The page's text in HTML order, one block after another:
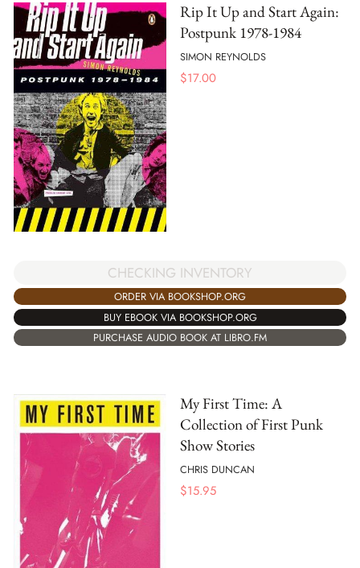
Rip It Up and Start Again:
Postpunk 1978-1984
SIMON REYNOLDS
$17.00
CHECKING INVENTORY
ORDER VIA BOOKSHOP.ORG
BUY EBOOK VIA BOOKSHOP.ORG
PURCHASE AUDIO BOOK AT LIBRO.FM
My First Time: A
Collection of First Punk
Show Stories
CHRIS DUNCAN
$15.95